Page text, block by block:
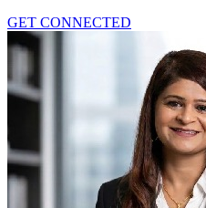
GET CONNECTED